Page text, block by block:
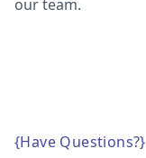
our team.
{Have Questions?}